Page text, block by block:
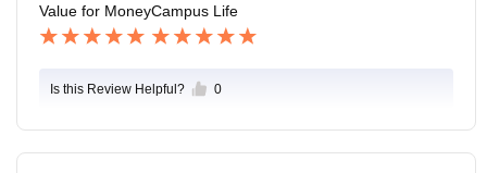
Value for MoneyCampus Life
Is this Review Helpful? 0